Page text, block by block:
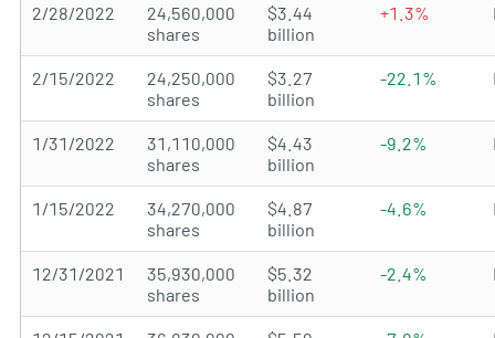
2/28/2022
24,560,000
shares
$3.44
billion
+1.3%
2/15/2022
24,250,000
shares
$3.27
billion
-22.1%
1/31/2022
31,110,000
shares
$4.43
billion
-9.2%
1/15/2022
34,270,000
shares
$4.87
billion
-4.6%
12/31/2021
35,930,000
shares
$5.32
billion
-2.4%